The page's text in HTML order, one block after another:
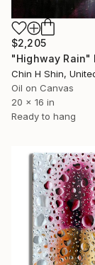
$2,205
"Highway Rain"
Chin H Shin,
Oil on Canvas
20 x 16 in
Ready to hang